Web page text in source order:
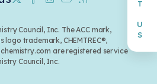
logo trademark, CHEMTREC®,
are registered service
Council, Inc.